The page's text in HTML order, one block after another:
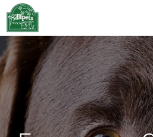
Skip
to
content